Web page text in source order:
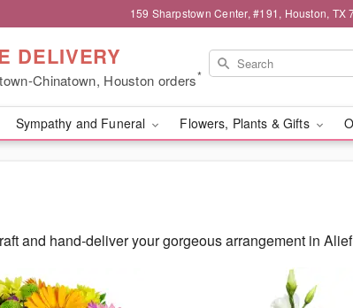
159 Sharpstown Center, #191, Houston, TX
DELIVERY
Chinatown, Houston orders*
Sympathy and Funeral Flowers, Plants & Gifts
and hand-deliver your gorgeous arrangement in